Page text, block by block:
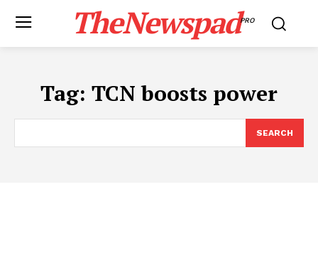
TheNewspadPRO
Tag: TCN boosts power
SEARCH